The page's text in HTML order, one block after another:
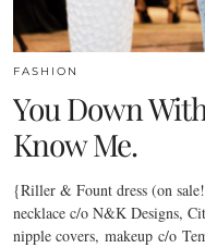
FASHION
You Down
Know Me.
{Riller & Fount dress (on
necklace c/o N&K Designs,
nipple covers, makeup c/o